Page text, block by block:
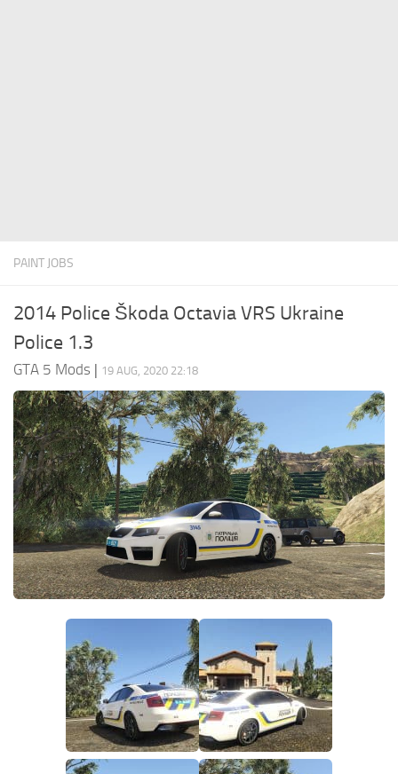
PAINT JOBS
2014 Police Škoda Octavia VRS Ukraine
Police 1.3
GTA 5 Mods | 19 AUG, 2020 22:18